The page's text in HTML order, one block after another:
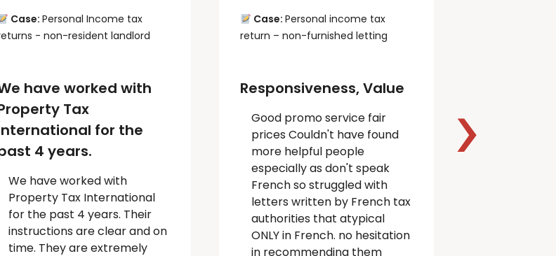
Case:Personal Income tax
- non-resident landlord
have worked with
Tax
for the
4 years.
We have worked with
Property Tax International
for the past 4 years. Their
instructions are clear and on
time. They are extremely
Case:Personal income tax
return – non-furnished letting
Responsiveness, Value
Good promo service fair
prices Couldn't have found
more helpful people
especially as don't speak
French so struggled with
letters written by French tax
authorities that atypical
ONLY in French. no hesitation
in recommending them